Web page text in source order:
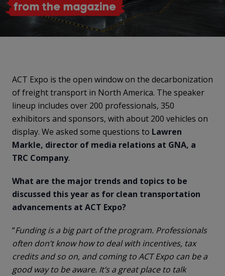
ACT Expo is the open window on the decarbonization
of freight transport in North America. The speaker
lineup includes over 200 professionals, 350
exhibitors and sponsors, with about 200 vehicles on
display. We asked some questions to Lawren
Markle, director of media relations at GNA, a
TRC Company.
What are the major trends and topics to be
discussed this year as for clean transportation
advancements at ACT Expo?
“Funding is a big part of the program. Professionals
often don’t know how to deal with incentives, tax
credits and so on, and coming to ACT Expo can be a
good way to be aware. It’s a great place to talk